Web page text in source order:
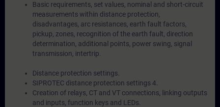
Basic requirements, set values, nominal and short-circuit
measurements within distance protection,
disadvantages, arc resistances, earth fault factors,
pickup, zones, recognition of the earth fault, direction
determination, additional points, power swing, signal
transmission, intertrip.
Distance protection settings.
SIPROTEC distance protection settings 4.
Creation of relays, CT and VT connections, linking outputs
and inputs, function keys and LEDs.